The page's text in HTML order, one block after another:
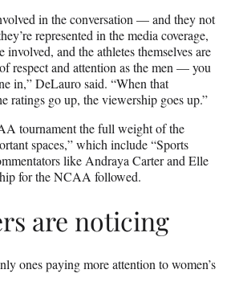
in the conversation — and they not
represented in the media coverage,
involved, and the athletes themselves are
respect and attention as the men — you
in,” DeLauro said. “When that
ratings go up, the viewership goes up.”
tournament the full weight of the
spaces,” which include “Sports
like Andraya Carter and Elle
for the NCAA followed.
are noticing
ones paying more attention to women’s